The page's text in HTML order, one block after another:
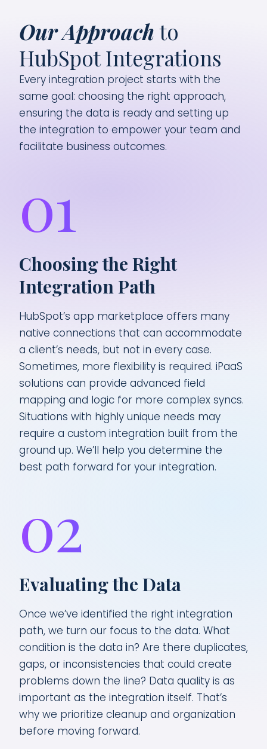
Our Approachto
HubSpot Integrations
Every integration project starts with the
same goal: choosing the right approach,
ensuring the data is ready and setting up
the integration to empower your team and
facilitate business outcomes.
01
Choosing the Right
Integration Path
HubSpot’s app marketplace offers many
native connections that can accommodate
a client’s needs, but not in every case.
Sometimes, more flexibility is required. iPaaS
solutions can provide advanced field
mapping and logic for more complex syncs.
Situations with highly unique needs may
require a custom integration built from the
ground up. We’ll help you determine the
best path forward for your integration.
02
Evaluating the Data
Once we’ve identified the right integration
path, we turn our focus to the data. What
condition is the data in? Are there duplicates,
gaps, or inconsistencies that could create
problems down the line? Data quality is as
important as the integration itself. That’s
why we prioritize cleanup and organization
before moving forward.